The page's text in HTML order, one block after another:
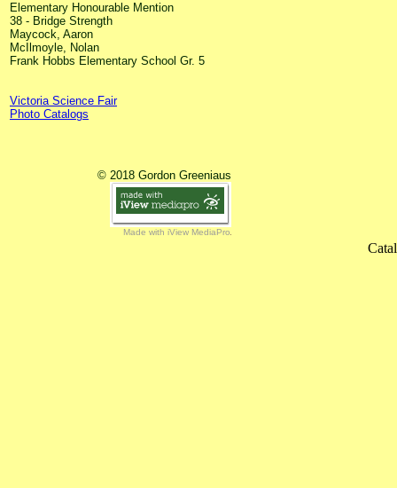
Elementary Honourable Mention
38 - Bridge Strength
Maycock, Aaron
McIlmoyle, Nolan
Frank Hobbs Elementary School Gr. 5
Victoria Science Fair
Photo Catalogs
© 2018 Gordon Greeniaus
Made with iView MediaPro